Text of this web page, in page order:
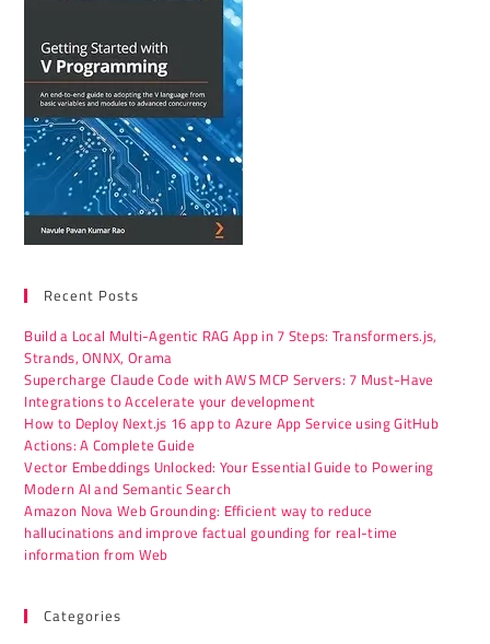
Recent Posts
Build a Local Multi-Agentic RAG App in 7 Steps: Transformers.js,
Strands, ONNX, Orama
Supercharge Claude Code with AWS MCP Servers: 7 Must-Have
Integrations to Accelerate your development
How to Deploy Next.js 16 app to Azure App Service using GitHub
Actions: A Complete Guide
Vector Embeddings Unlocked: Your Essential Guide to Powering
Modern AI and Semantic Search
Amazon Nova Web Grounding: Efficient way to reduce
hallucinations and improve factual gounding for real-time
information from Web
Categories